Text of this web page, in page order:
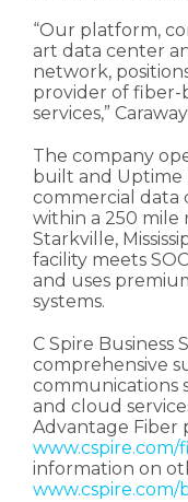
“Our platform,
art data center
network,
provider of fiber-
services,”
The company
built and
commercial data
within a 250 mile
Starkville,
facility meets
and uses
systems.
C Spire Business
comprehensive
communications
and cloud
Advantage Fiber
www.cspire.com/
information on
www.cspire.com/